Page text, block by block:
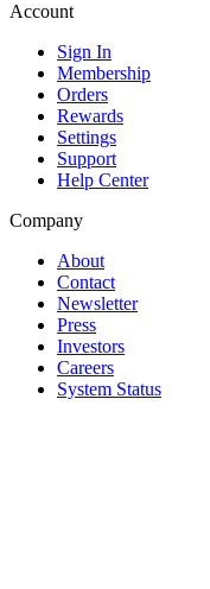
Account
Sign In
Membership
Orders
Rewards
Settings
Support
Help Center
Company
About
Contact
Newsletter
Press
Investors
Careers
System Status